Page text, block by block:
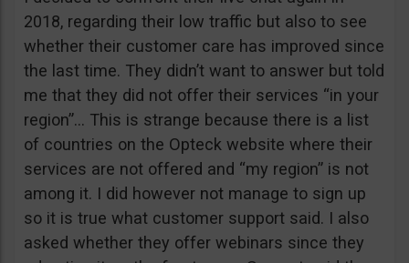
2018, regarding their low traffic but also to see
whether their customer care has improved since
the last time. They didn’t want to answer but told
me that they did not offer their services “in your
region”… This is strange because there is a list
of countries on the Opteck website where their
services are not offered and “my region” is not
among it. I did however not manage to sign up
so it is true what customer support said. I also
asked whether they offer webinars since they